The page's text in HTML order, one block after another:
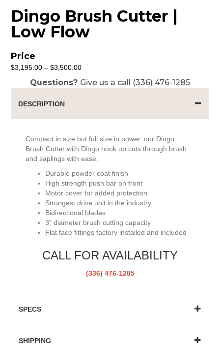
Dingo Brush Cutter |
Low Flow
Price
$3,195.00 – $3,500.00Price
$3,195.00
Questions? Give us a call (336) 476-1285
DESCRIPTION
Compact in size but full size in power, our Dingo
Brush Cutter with Dingo hook up cuts through brush
and saplings with ease.
Durable powder coat finish
High strength push bar on front
Motor cover for added protection
Strongest drive unit in the industry
Bidirectional blades
3″ diameter brush cutting capacity
Flat face fittings factory installed and included
CALL FOR AVAILABILITY
(336) 476-1285
SPECS
SHIPPING